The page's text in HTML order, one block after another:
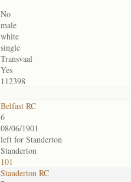
No
male
white
single
Transvaal
Yes
112398
Belfast RC
6
08/06/1901
left for Standerton
Standerton
101
Standerton RC